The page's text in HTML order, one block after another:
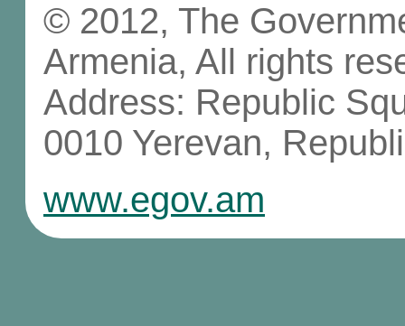
© 2012, The
Armenia, All rights
Address: Republic
0010 Yerevan,
www.egov.am